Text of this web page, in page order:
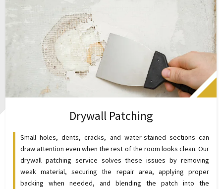
Drywall Patching
Small holes, dents, cracks, and water-stained sections can
draw attention even when the rest of the room looks clean. Our
drywall patching service solves these issues by removing
weak material, securing the repair area, applying proper
backing when needed, and blending the patch into the